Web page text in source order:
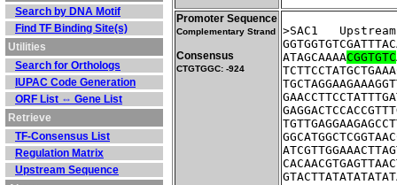
Search by DNA Motif
Find TF Binding Site(s)
Utilities
Search for Orthologs
IUPAC Code Generation
ORF List ⇔ Gene List
Retrieve
TF-Consensus List
Regulation Matrix
Upstream Sequence
Promoter Sequence
Complementary Strand
Consensus
CTGTGGC: -924
>SAC1
ATAGCAAAACGGTGTC